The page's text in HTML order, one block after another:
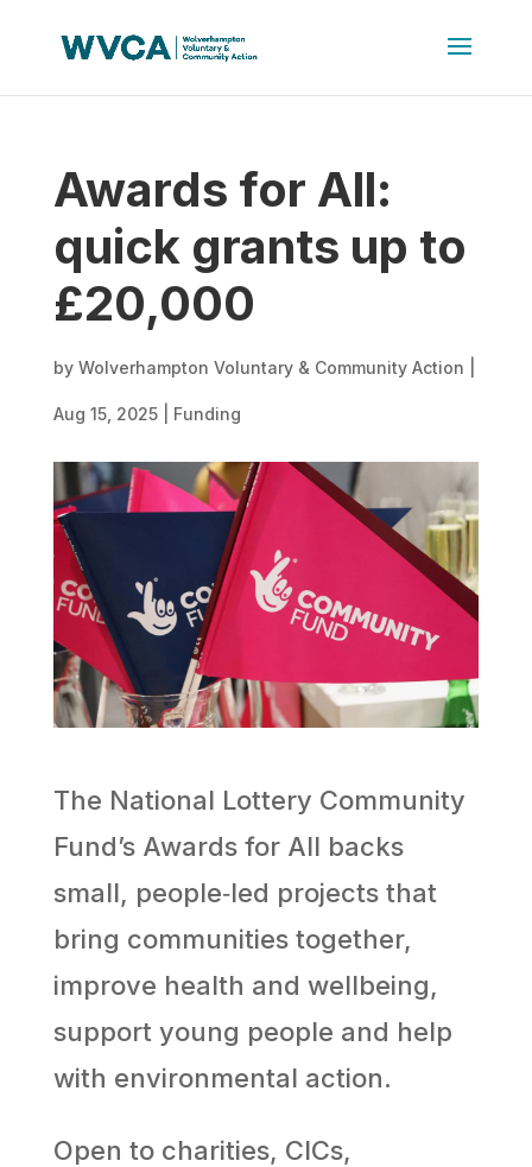
Awards for All:
quick grants up to
£20,000
by Wolverhampton Voluntary & Community Action
Aug 15, 2025| Funding
The National Lottery Community
Fund’s Awards for All backs
small, people‑led projects that
bring communities together,
improve health and wellbeing,
support young people and help
with environmental action.
Open to charities, CICs,